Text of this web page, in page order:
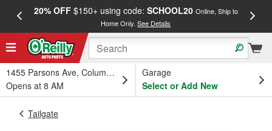
20% OFF$150+ using code: SCHOOL20 Online, Ship to
Home Only.See Details
1455 Parsons Ave, Columbus, OH
Opens at 8 AM
Garage
Select or Add New
Tailgate